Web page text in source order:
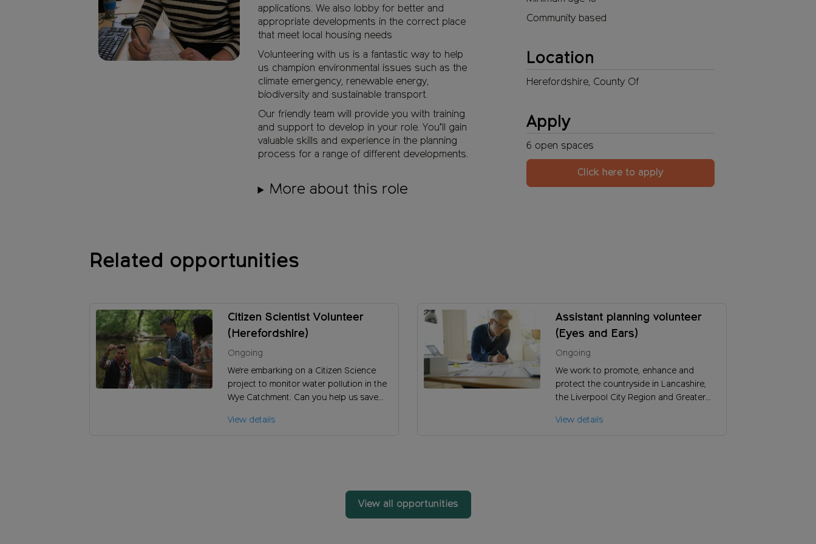
applications. We also lobby for better and
appropriate developments in the correct place
that meet local housing needs
Volunteering with us is a fantastic way to help
us champion environmental issues such as the
climate emergency, renewable energy,
biodiversity and sustainable transport.
Our friendly team will provide you with training
and support to develop in your role. You’ll gain
valuable skills and experience in the planning
process for a range of different developments.
More about this role
Community based
Location
Herefordshire, County Of
Apply
6 open spaces
Click here to apply
Related opportunities
Citizen Scientist Volunteer
(Herefordshire)
Ongoing
We're embarking on a Citizen Science
project to monitor water pollution in the
Wye Catchment. Can you help us save
damaging effects of Phosphorous
View details
Assistant planning volunteer
(Eyes and Ears)
Ongoing
We work to promote, enhance and
protect the countryside in Lancashire,
the Liverpool City Region and Greater
out more about planning developments
View details
View all opportunities